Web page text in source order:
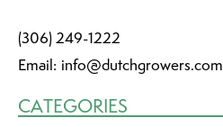
(306) 249-1222
Email: info@dutchgrowers.com
CATEGORIES